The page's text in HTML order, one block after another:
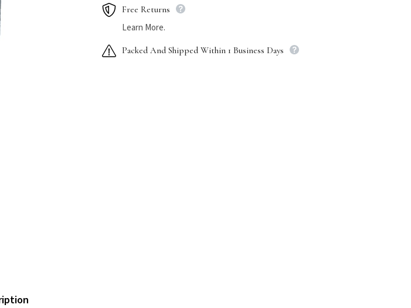
Free Returns
Learn More.
Packed And Shipped Within 1 Business Days